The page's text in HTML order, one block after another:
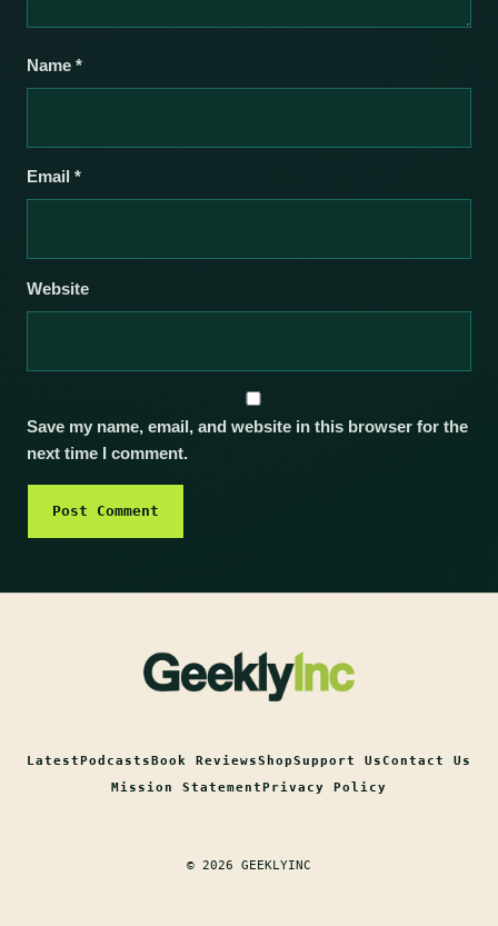
Name *
Email *
Website
Save my name, email, and website in this browser for the
next time I comment.
LatestPodcastsBook ReviewsShopSupport UsContact Us
Mission StatementPrivacy Policy
© 2026 GEEKLYINC